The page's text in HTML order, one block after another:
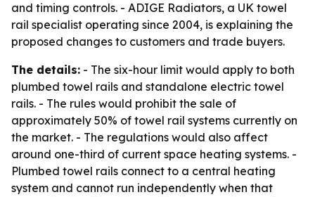
and timing controls. - ADIGE Radiators, a UK towel
rail specialist operating since 2004, is explaining the
proposed changes to customers and trade buyers.
The details: - The six-hour limit would apply to both
plumbed towel rails and standalone electric towel
rails. - The rules would prohibit the sale of
approximately 50% of towel rail systems currently on
the market. - The regulations would also affect
around one-third of current space heating systems. -
Plumbed towel rails connect to a central heating
system and cannot run independently when that